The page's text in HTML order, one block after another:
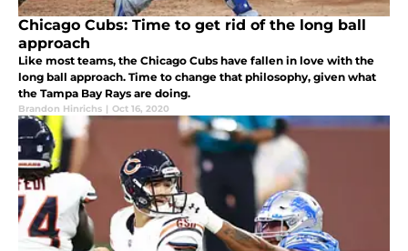
Chicago Cubs: Time to get rid of the long ball
approach
Like most teams, the Chicago Cubs have fallen in love with the
long ball approach. Time to change that philosophy, given what
the Tampa Bay Rays are doing.
Brandon Hinrichs | Oct 16, 2020